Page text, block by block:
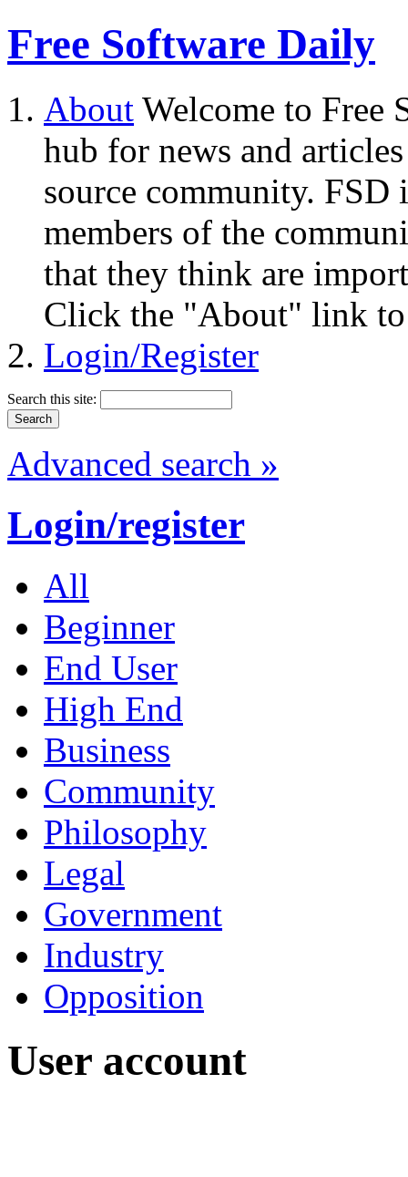
Free Software Daily
About Welcome to Free
hub for news and
source community.
members of the
that they think are
Click the "About" link to
Login/Register
Search this site:
Advanced search »
Login/register
All
Beginner
End User
High End
Business
Community
Philosophy
Legal
Government
Industry
Opposition
User account